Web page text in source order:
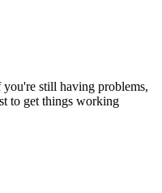
still having problems,
to get things working